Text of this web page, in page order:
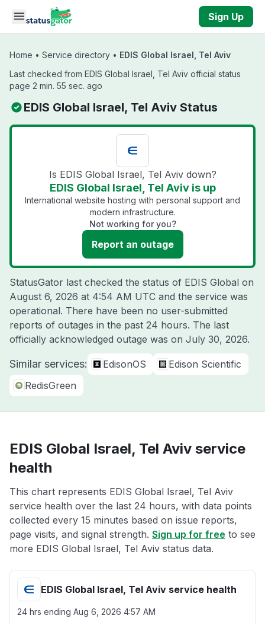
Skip to main content
Sign Up
Home • Service directory • EDIS Global Israel, Tel Aviv
Last checked from EDIS Global Israel, Tel Aviv official status
page 2 min. 55 sec. ago
EDIS Global Israel, Tel Aviv Status
Is EDIS Global Israel, Tel Aviv down?
EDIS Global Israel, Tel Aviv is up
International website hosting with personal support and
modern infrastructure.
Not working for you?
Report an outage
StatusGator last checked the status of EDIS Global on
August 6, 2026 at 4:54 AM UTC and the service was
operational. There have been no user-submitted
reports of outages in the past 24 hours. The last
officially acknowledged outage was on July 30, 2026.
Similar services: EdisonOS
Edison Scientific
RedisGreen
EDIS Global Israel, Tel Aviv service
health
This chart represents EDIS Global Israel, Tel Aviv
service health over the last 24 hours, with data points
collected every 15 minutes based on issue reports,
page visits, and signal strength. Sign up for free to see
more EDIS Global Israel, Tel Aviv status data.
EDIS Global Israel, Tel Aviv service health
24 hrs ending Aug 6, 2026 4:57 AM